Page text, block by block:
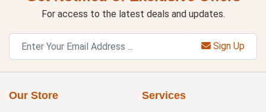
For access to the latest deals and updates.
Sign Up
Our Store Services